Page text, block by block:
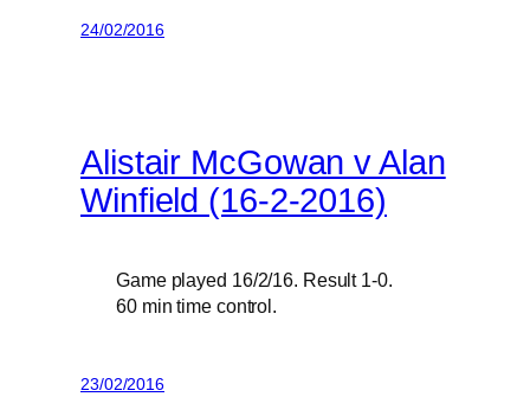
24/02/2016
Alistair McGowan v Alan
Winfield (16-2-2016)
Game played 16/2/16. Result 1-0.
60 min time control.
23/02/2016